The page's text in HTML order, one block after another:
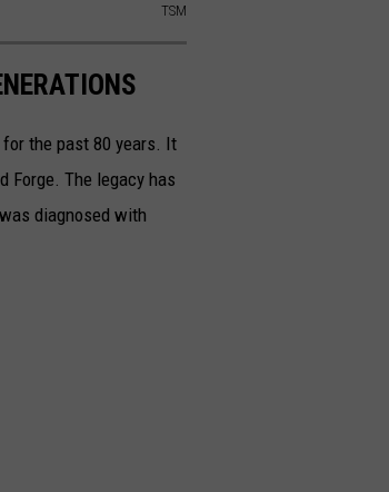
TSM
the past 80 years. It
Forge. The legacy has
diagnosed with